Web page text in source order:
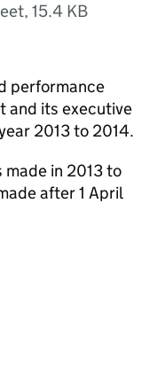
,15.4 KB
performance
and its executive
2013 to 2014.
made in 2013 to
after 1 April
this page